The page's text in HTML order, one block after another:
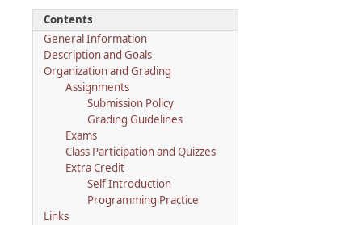
Contents
General Information
Description and Goals
Organization and Grading
Assignments
Submission Policy
Grading Guidelines
Exams
Class Participation and Quizzes
Extra Credit
Self Introduction
Programming Practice
Links